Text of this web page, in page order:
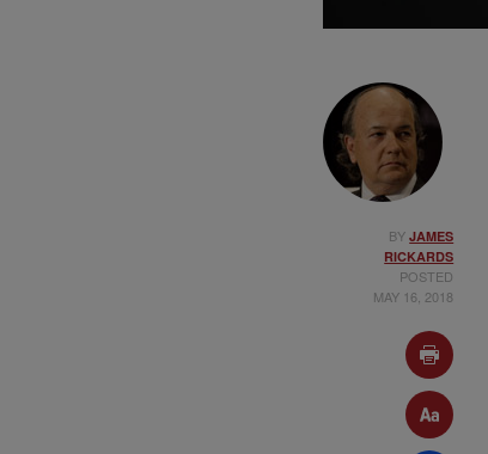
BYJAMES
RICKARDS
POSTED
MAY 16, 2018